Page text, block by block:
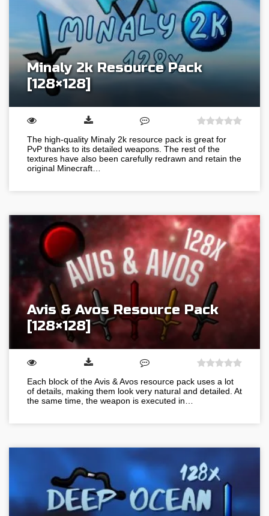
Minaly 2k Resource Pack
[128×128]
The high-quality Minaly 2k resource pack is great for
PvP thanks to its detailed weapons. The rest of the
textures have also been carefully redrawn and retain the
original Minecraft…
Avis & Avos Resource Pack
[128×128]
Each block of the Avis & Avos resource pack uses a lot
of details, making them look very natural and detailed. At
the same time, the weapon is executed in…